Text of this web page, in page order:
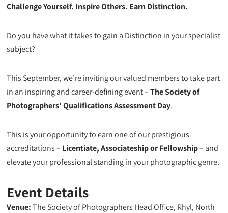
Challenge Yourself. Inspire Others. Earn Distinction.
Do you have what it takes to gain a Distinction in your specialist
subject?
This September, we’re inviting our valued members to take part
in an inspiring and career-defining event –The Society of
Photographers’ Qualifications Assessment Day.
This is your opportunity to earn one of our prestigious
accreditations – Licentiate, Associateship or Fellowship– and
elevate your professional standing in your photographic genre.
Event Details
Venue:The Society of Photographers Head Office, Rhyl, North